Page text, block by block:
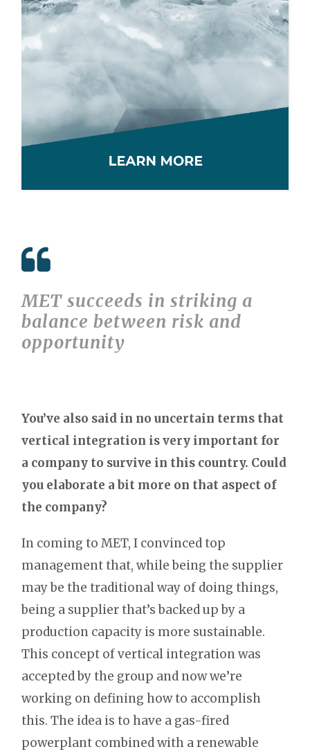
MET succeeds in striking a
balance between risk and
opportunity
You’ve also said in no uncertain terms that
vertical integration is very important for
a company to survive in this country. Could
you elaborate a bit more on that aspect of
the company?
In coming to MET, I convinced top
management that, while being the supplier
may be the traditional way of doing things,
being a supplier that’s backed up by a
production capacity is more sustainable.
This concept of vertical integration was
accepted by the group and now we’re
working on defining how to accomplish
this. The idea is to have a gas-fired
powerplant combined with a renewable